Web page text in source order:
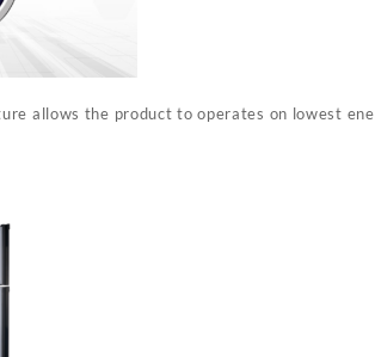
allows the product to operates on lowest